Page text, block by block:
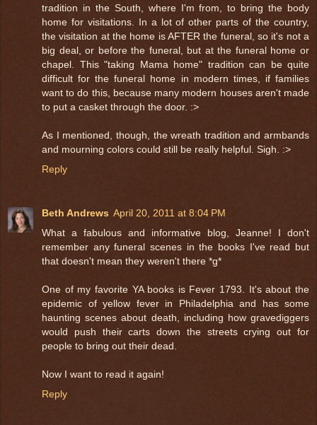
tradition in the South, where I'm from, to bring the body
home for visitations. In a lot of other parts of the country,
the visitation at the home is AFTER the funeral, so it's not a
big deal, or before the funeral, but at the funeral home or
chapel. This "taking Mama home" tradition can be quite
difficult for the funeral home in modern times, if families
want to do this, because many modern houses aren't made
to put a casket through the door. :>
As I mentioned, though, the wreath tradition and armbands
and mourning colors could still be really helpful. Sigh. :>
Reply
Beth Andrews April 20, 2011 at 8:04 PM
What a fabulous and informative blog, Jeanne! I don't
remember any funeral scenes in the books I've read but
that doesn't mean they weren't there *g*
One of my favorite YA books is Fever 1793. It's about the
epidemic of yellow fever in Philadelphia and has some
haunting scenes about death, including how gravediggers
would push their carts down the streets crying out for
people to bring out their dead.
Now I want to read it again!
Reply